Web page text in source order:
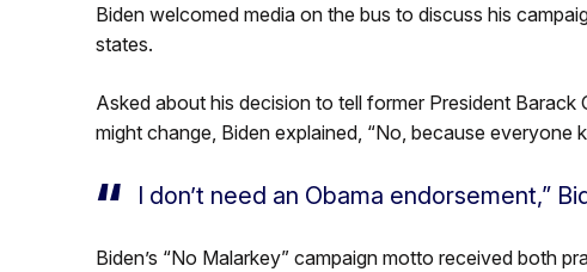
Biden welcomed media on the bus to discuss his
states.
Asked about his decision to tell former President
might change, Biden explained, “No, because everyone
I don’t need an Obama endorsement,”
Biden’s “No Malarkey” campaign motto received both